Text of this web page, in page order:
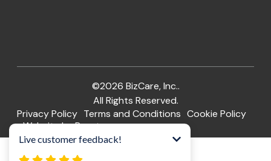
©2026 BizCare, Inc..
All Rights Reserved.
Privacy Policy Terms and Conditions Cookie Policy
Website by Pronto